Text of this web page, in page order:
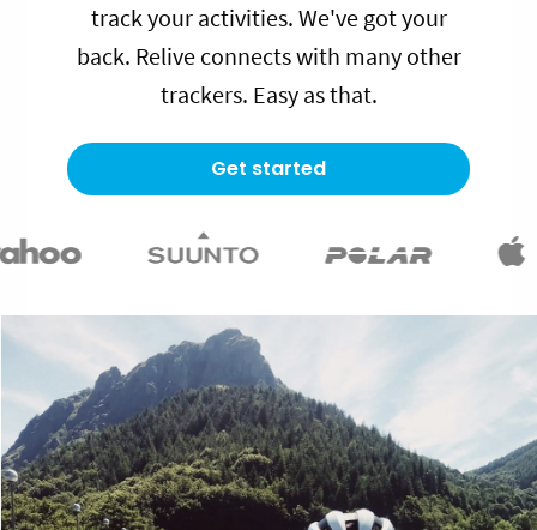
track your activities. We've got your
back. Relive connects with many other
trackers. Easy as that.
Get started